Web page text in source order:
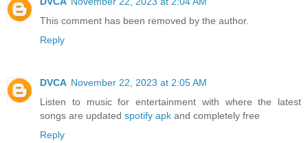
This comment has been removed by the author.
Reply
DVCA November 22, 2023 at 2:05 AM
Listen to music for entertainment with where the latest
songs are updated spotify apk and completely free
Reply